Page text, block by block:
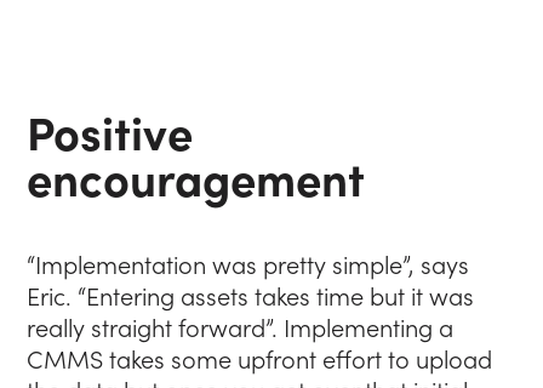
Positive
encouragement
“Implementation was pretty simple”, says
Eric. “Entering assets takes time but it was
really straight forward”. Implementing a
CMMS takes some upfront effort to upload